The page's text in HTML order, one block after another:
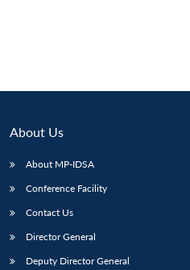
About Us
About MP-IDSA
Conference Facility
Contact Us
Director General
Deputy Director General